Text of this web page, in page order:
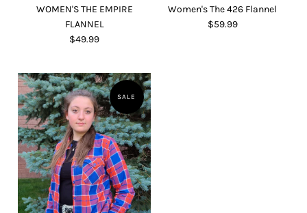
WOMEN'S THE EMPIRE
FLANNEL
$49.99
Women's The 426 Flannel
$59.99
SALE